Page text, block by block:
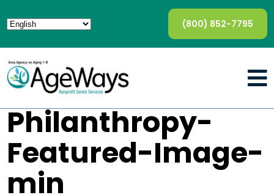
(800) 852-7795
Philanthropy-
Featured-Image-
min